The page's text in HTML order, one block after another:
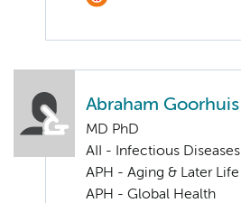
Abraham Goorhuis
MD PhD
AII - Infectious Diseases
APH - Aging & Later Life
APH - Global Health